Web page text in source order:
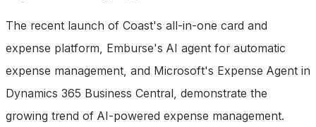
The recent launch of Coast's all-in-one card and
expense platform, Emburse's AI agent for automatic
expense management, and Microsoft's Expense Agent in
Dynamics 365 Business Central, demonstrate the
growing trend of AI-powered expense management.